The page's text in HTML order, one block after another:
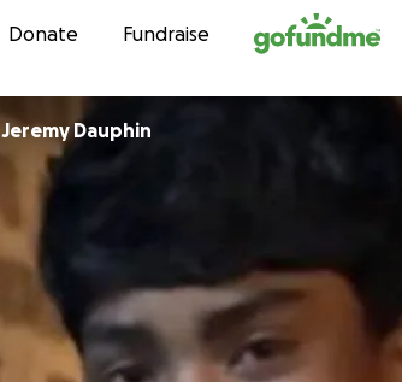
Skip to content
Donate Fundraise
Jeremy Dauphin